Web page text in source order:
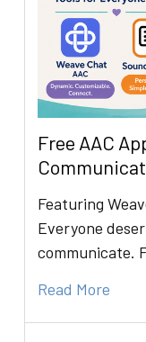
Free AAC
Featuring
Everyone
communicate.
Read More